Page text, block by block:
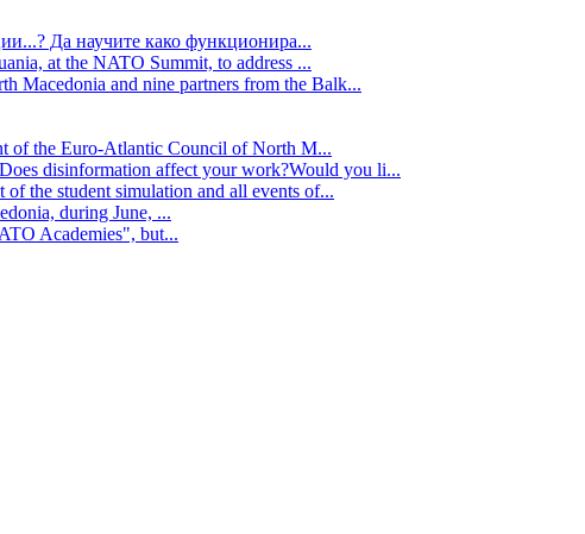
Да научите како функционира...
at the NATO Summit, to address ...
Macedonia and nine partners from the Balk...
of the Euro-Atlantic Council of North M...
disinformation affect your work?Would you li...
the student simulation and all events of...
during June, ...
Academies", but...